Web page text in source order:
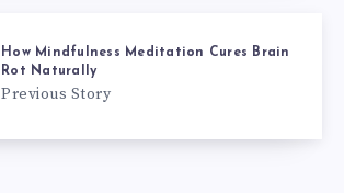
How Mindfulness Meditation Cures Brain
Rot Naturally
Previous Story